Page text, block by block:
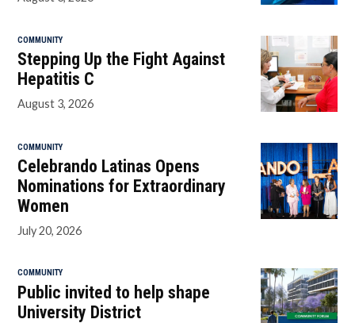
COMMUNITY
Stepping Up the Fight Against
Hepatitis C
August 3, 2026
COMMUNITY
Celebrando Latinas Opens
Nominations for Extraordinary
Women
July 20, 2026
COMMUNITY
Public invited to help shape
University District